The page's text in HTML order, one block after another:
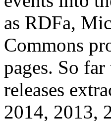
as RDFa,
Commons
pages. So
releases
2014, 2013,